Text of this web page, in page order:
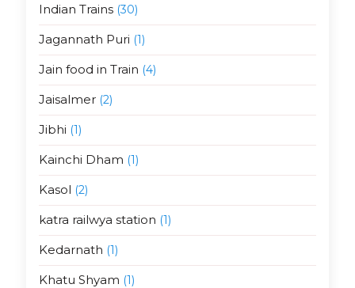
Indian Trains(30)
Jagannath Puri (1)
Jain food in Train (4)
Jaisalmer(2)
Jibhi (1)
Kainchi Dham (1)
Kasol (2)
katra railwya station (1)
Kedarnath (1)
Khatu Shyam (1)